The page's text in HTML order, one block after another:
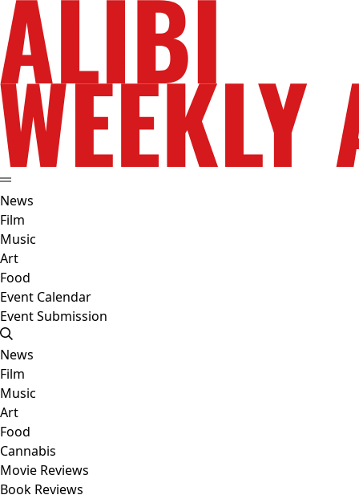
News
Film
Music
Art
Food
Event Calendar
Event Submission
News
Film
Music
Art
Food
Cannabis
Movie Reviews
Book Reviews